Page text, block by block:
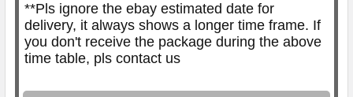
**Pls ignore the ebay estimated date for
delivery, it always shows a longer time frame. If
you don't receive the package during the above
time table, pls contact us